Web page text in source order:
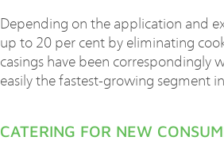
Depending on the application and
up to 20 per cent by eliminating
casings have been correspondingly
easily the fastest-growing segment
CATERING FOR NEW